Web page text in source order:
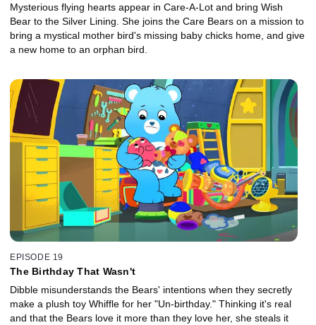
Mysterious flying hearts appear in Care-A-Lot and bring Wish
Bear to the Silver Lining. She joins the Care Bears on a mission to
bring a mystical mother bird's missing baby chicks home, and give
a new home to an orphan bird.
EPISODE 19
The Birthday That Wasn't
Dibble misunderstands the Bears' intentions when they secretly
make a plush toy Whiffle for her "Un-birthday." Thinking it's real
and that the Bears love it more than they love her, she steals it